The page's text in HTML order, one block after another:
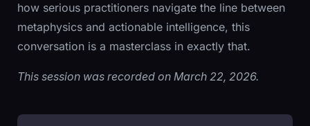
how serious practitioners navigate the line between
metaphysics and actionable intelligence, this
conversation is a masterclass in exactly that.
This session was recorded on March 22, 2026.